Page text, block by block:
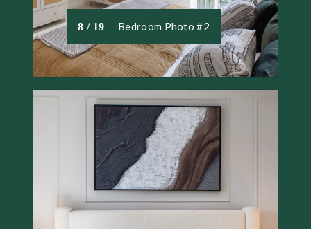
8 / 19 Bedroom Photo #2